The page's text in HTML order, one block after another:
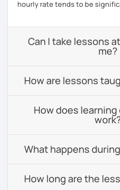
hourly rate tends to be
Can I take lessons
me?
How are lessons
How does learning
What happens
How long are the